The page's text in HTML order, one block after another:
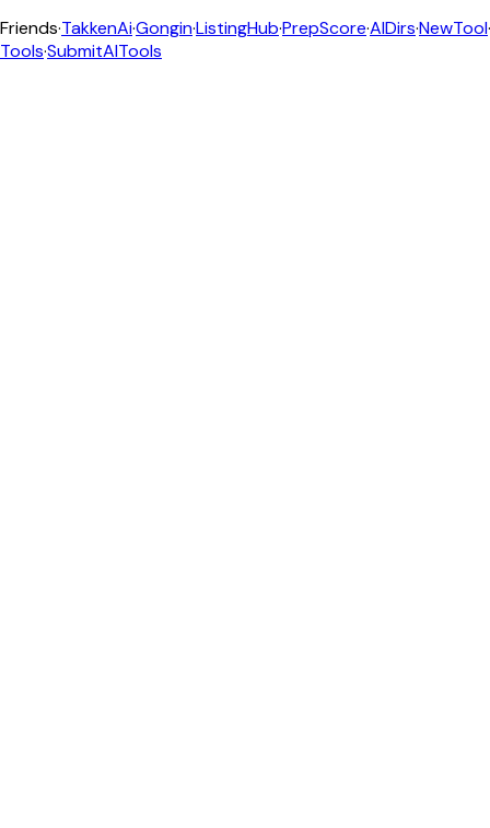
Friends·TakkenAi·Gongin·ListingHub·PrepScore·AIDirs·NewTool·
Tools·SubmitAITools